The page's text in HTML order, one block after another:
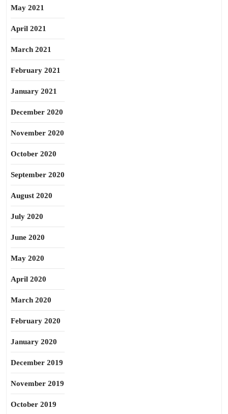
May 2021
April 2021
March 2021
February 2021
January 2021
December 2020
November 2020
October 2020
September 2020
August 2020
July 2020
June 2020
May 2020
April 2020
March 2020
February 2020
January 2020
December 2019
November 2019
October 2019